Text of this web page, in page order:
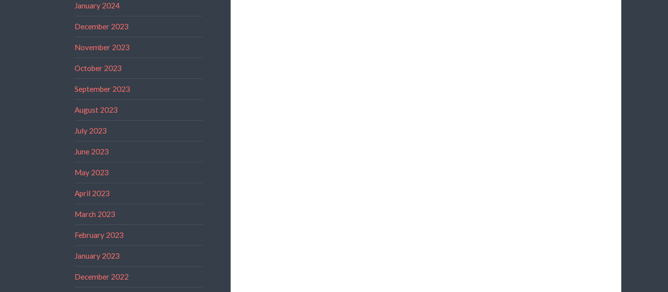
January 2024
December 2023
November 2023
October 2023
September 2023
August 2023
July 2023
June 2023
May 2023
April 2023
March 2023
February 2023
January 2023
December 2022